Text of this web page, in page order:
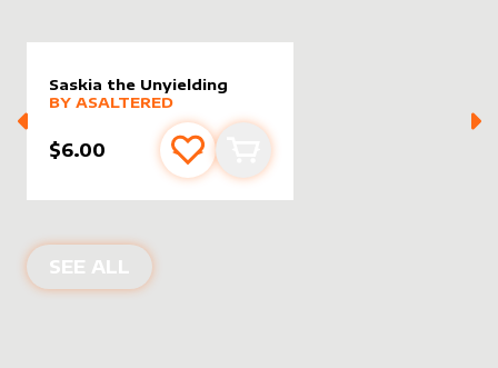
Saskia the Unyielding
alter sleeveby
MORE PRODUCTS
BY ASALTERED
$6.00 Add to favourites
Add to cart
SEE ALL ALTER SLEEVES FOR